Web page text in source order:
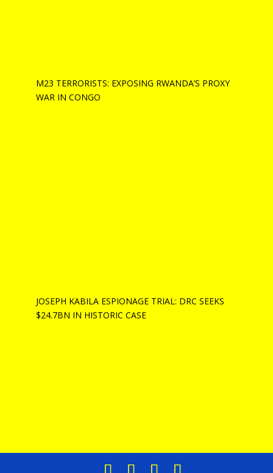
M23 TERRORISTS: EXPOSING RWANDA’S PROXY
WAR IN CONGO
JOSEPH KABILA ESPIONAGE TRIAL: DRC SEEKS
$24.7BN IN HISTORIC CASE